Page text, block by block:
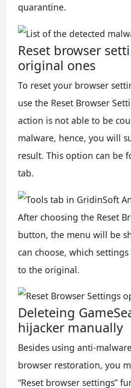
quarantine.
Reset browser
original ones
To reset your browser
use the Reset Browser
action is not able to be
malware, hence, you will
result. This option can be
tab.
After choosing the Reset
button, the menu will be
can choose, which
to the original.
Deleteing
hijacker manually
Besides using anti-
browser restoration, you
“Reset browser settings”